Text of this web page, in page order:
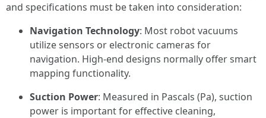
and specifications must be taken into consideration:
Navigation Technology: Most robot vacuums
utilize sensors or electronic cameras for
navigation. High-end designs normally offer smart
mapping functionality.
Suction Power: Measured in Pascals (Pa), suction
power is important for effective cleaning,